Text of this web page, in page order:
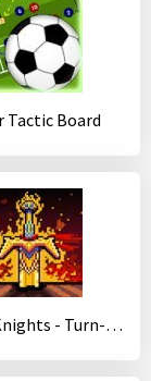
Tactic Board
Infinite Knights - Turn-Based RPG